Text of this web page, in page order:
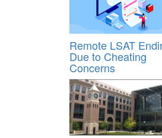
Remote LSAT
Due to Cheating
Concerns